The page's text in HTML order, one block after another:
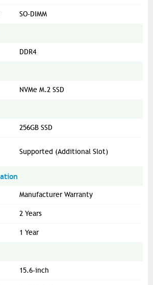
SO-DIMM
DDR4
NVMe M.2 SSD
256GB SSD
Supported (Additional Slot)
Manufacturer Warranty
2 Years
1 Year
15.6-inch